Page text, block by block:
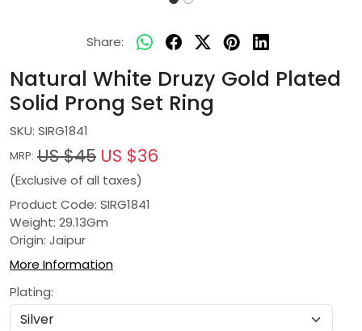
Share:
Natural White Druzy Gold Plated
Solid Prong Set Ring
SKU: SIRG1841
MRP: US $45 US $36
(Exclusive of all taxes)
Product Code: SIRG1841
Weight: 29.13Gm
Origin: Jaipur
More Information
Plating: